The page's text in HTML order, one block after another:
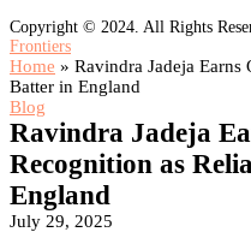
Copyright © 2024. All Rights
Frontiers
Home » Ravindra Jadeja Earns
Batter in England
Blog
Ravindra Jadeja
Recognition as
England
July 29, 2025